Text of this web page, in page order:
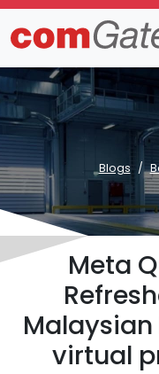
Blogs
Meta
Malaysian
virtual